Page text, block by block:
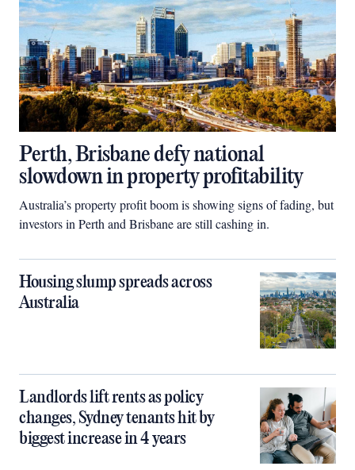
Perth, Brisbane defy national
slowdown in property profitability
Australia’s property profit boom is showing signs of fading, but
investors in Perth and Brisbane are still cashing in.
Housing slump spreads across
Australia
Landlords lift rents as policy
changes, Sydney tenants hit by
biggest increase in 4 years